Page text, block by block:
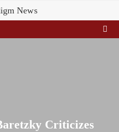
Criticizes